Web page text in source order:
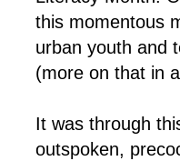
this momentous
urban youth and
(more on that in
It was through
outspoken,